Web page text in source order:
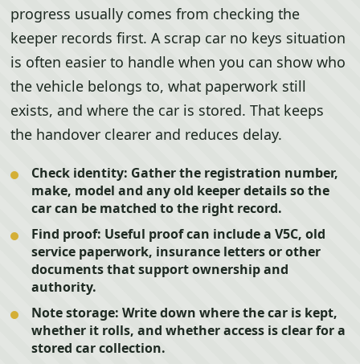
progress usually comes from checking the
keeper records first. A scrap car no keys situation
is often easier to handle when you can show who
the vehicle belongs to, what paperwork still
exists, and where the car is stored. That keeps
the handover clearer and reduces delay.
Check identity: Gather the registration number,
make, model and any old keeper details so the
car can be matched to the right record.
Find proof: Useful proof can include a V5C, old
service paperwork, insurance letters or other
documents that support ownership and
authority.
Note storage: Write down where the car is kept,
whether it rolls, and whether access is clear for a
stored car collection.